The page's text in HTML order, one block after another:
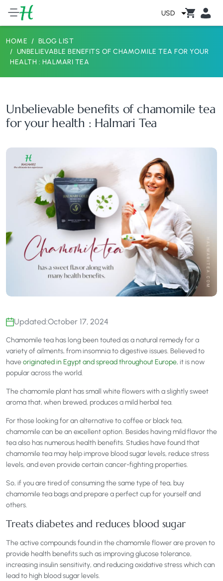
USD
HOME
BLOG LIST
UNBELIEVABLE BENEFITS OF CHAMOMILE TEA FOR YOUR
HEALTH : HALMARI TEA
Unbelievable benefits of chamomile tea
for your health : Halmari Tea
Updated:October 17, 2024
Chamomile tea has long been touted as a natural remedy for a
variety of ailments, from insomnia to digestive issues. Believed to
haveoriginated in Egypt and spread throughout Europe, it is now
popular across the world.
The chamomile plant has small white flowers with a slightly sweet
aroma that, when brewed, produces a mild herbal tea.
For those looking for an alternative to coffee or black tea,
chamomile can be an excellent option. Besides having mild flavor the
tea also has numerous health benefits. Studies have found that
chamomile tea may help improve blood sugar levels, reduce stress
levels, and even provide certain cancer-fighting properties.
So, if you are tired of consuming the same type of tea, buy
chamomile tea bags and prepare a perfect cup for yourself and
others.
Treats diabetes and reduces blood sugar
The active compounds found in the chamomile flower are proven to
provide health benefits such as improving glucose tolerance,
increasing insulin sensitivity, and reducing oxidative stress which can
lead to high blood sugar levels.